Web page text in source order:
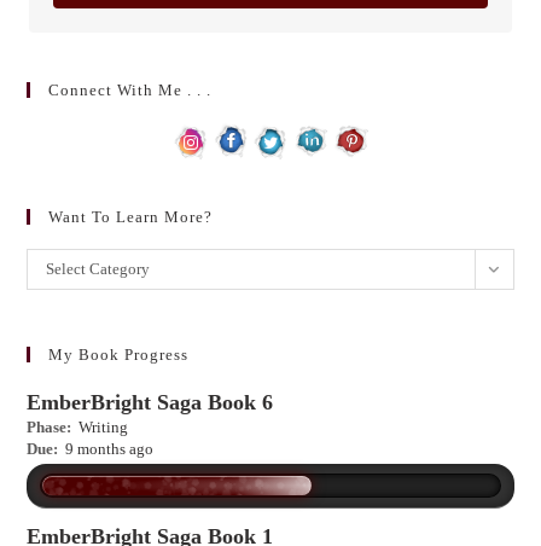
Connect With Me . . .
Want To Learn More?
Want
to
more?
Select Category
My Book Progress
EmberBright Saga Book 6
Phase: Writing
Due: 9 months ago
EmberBright Saga Book 1